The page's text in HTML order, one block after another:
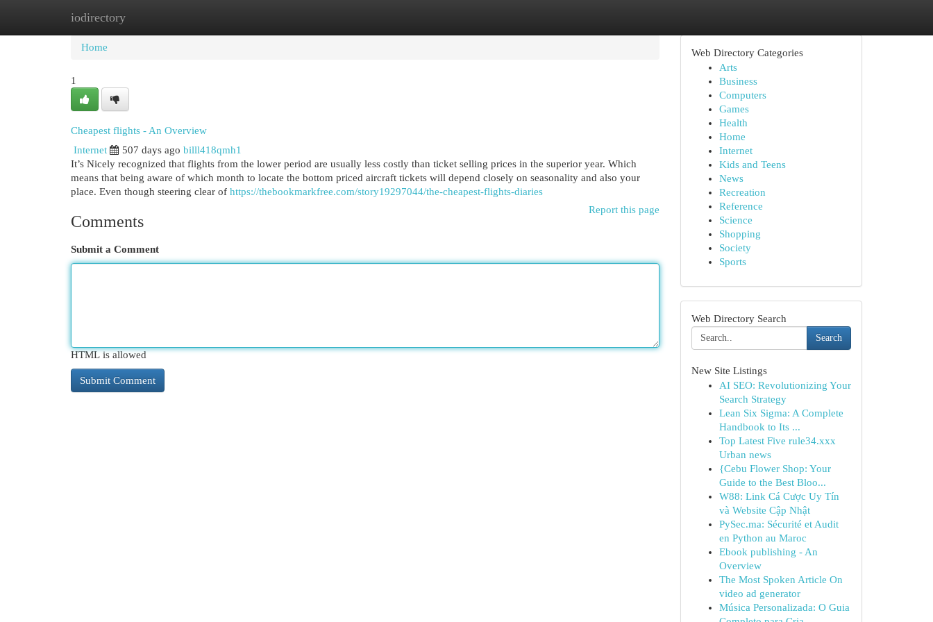
iodirectory
Home
Home
1
Cheapest flights - An Overview
Internet
507 days ago billl418qmh1
It’s Nicely recognized that flights from the lower period are usually less costly than ticket selling prices in the superior year. Which
means that being aware of which month to locate the bottom priced aircraft tickets will depend closely on seasonality and also your
place. Even though steering clear of https://thebookmarkfree.com/story19297044/the-cheapest-flights-diaries
Report this page
Comments
Submit a Comment
HTML is allowed
Web Directory Categories
Arts
Business
Computers
Games
Health
Home
Internet
Kids and Teens
News
Recreation
Reference
Science
Shopping
Society
Sports
Web Directory Search
Search
New Site Listings
AI SEO: Revolutionizing Your
Search Strategy
Lean Six Sigma: A Complete
Handbook to Its ...
Top Latest Five rule34.xxx
Urban news
{Cebu Flower Shop: Your
Guide to the Best Bloo...
W88: Link Cá Cược Uy Tín
và Website Cập Nhật
PySec.ma: Sécurité et Audit
en Python au Maroc
Ebook publishing - An
Overview
The Most Spoken Article On
video ad generator
Música Personalizada: O Guia